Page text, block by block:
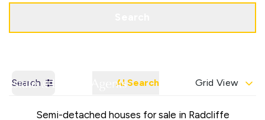
Search AI Search Grid View
Semi-detached houses for sale in Radcliffe